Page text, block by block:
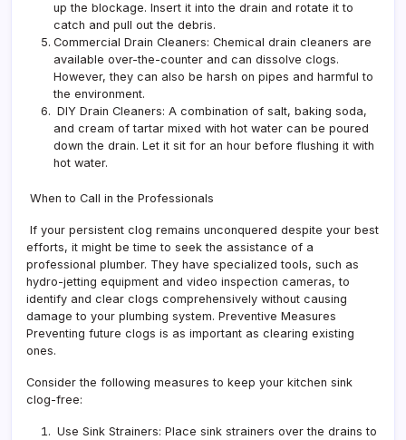
up the blockage. Insert it into the drain and rotate it to
catch and pull out the debris.
Commercial Drain Cleaners: Chemical drain cleaners are
available over-the-counter and can dissolve clogs.
However, they can also be harsh on pipes and harmful to
the environment.
DIY Drain Cleaners: A combination of salt, baking soda,
and cream of tartar mixed with hot water can be poured
down the drain. Let it sit for an hour before flushing it with
hot water.
When to Call in the Professionals
If your persistent clog remains unconquered despite your best
efforts, it might be time to seek the assistance of a
professional plumber. They have specialized tools, such as
hydro-jetting equipment and video inspection cameras, to
identify and clear clogs comprehensively without causing
damage to your plumbing system. Preventive Measures
Preventing future clogs is as important as clearing existing
ones.
Consider the following measures to keep your kitchen sink
clog-free:
Use Sink Strainers: Place sink strainers over the drains to